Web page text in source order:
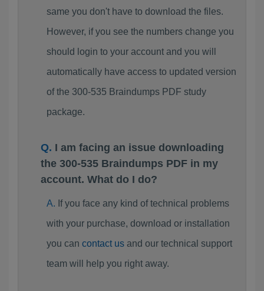
same you don't have to download the files.
However, if you see the numbers change you
should login to your account and you will
automatically have access to updated version
of the 300-535 Braindumps PDF study
package.
I am facing an issue downloading
the 300-535 Braindumps PDF in my
account. What do I do?
If you face any kind of technical problems
with your purchase, download or installation
you can contact usand our technical support
team will help you right away.